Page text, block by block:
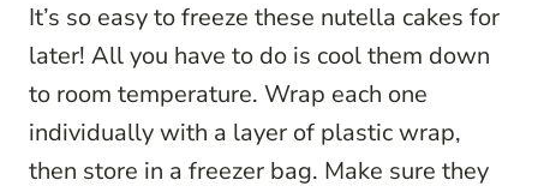
It’s so easy to freeze these nutella cakes for
later! All you have to do is cool them down
to room temperature. Wrap each one
individually with a layer of plastic wrap,
then store in a freezer bag. Make sure they